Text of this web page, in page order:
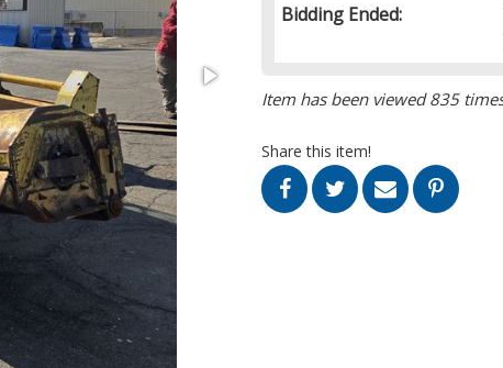
Bidding Ended:
Item has been viewed 835
Share this item!